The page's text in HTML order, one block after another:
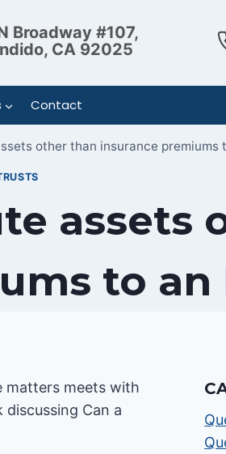
Broadway #107,
CA 92025
Contact
other than insurance premiums
assets
to an